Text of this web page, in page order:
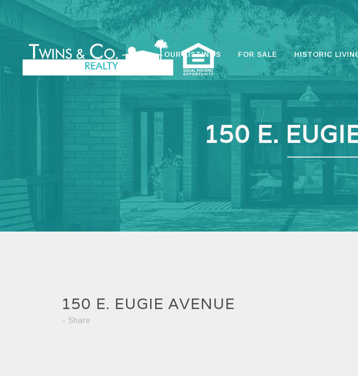
OUR LISTINGS FOR SALE HISTORIC
150 E.
150 E. EUGIE AVENUE
Share